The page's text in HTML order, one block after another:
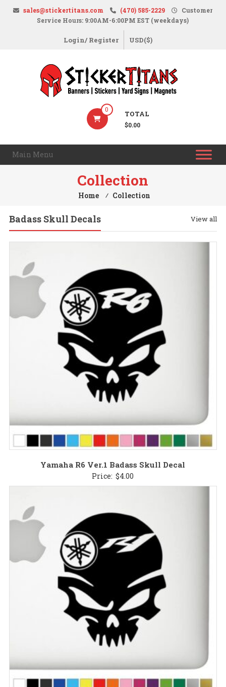
sales@stickertitans.com (470) 585-2229
Customer
Service Hours: 9:00AM-6:00PM EST (weekdays)
Login/ Register USD($)
StickerTitans.com
Banners
0 TOTAL
$0.00
Main Menu
Collection
Home ⁄ Collection
Badass Skull Decals View all
Yamaha R6 Ver.1 Badass Skull Decal
Price: $4.00